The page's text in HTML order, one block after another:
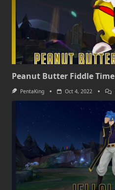
Peanut Butter Fiddle Time
PentaKing Oct 4, 2022